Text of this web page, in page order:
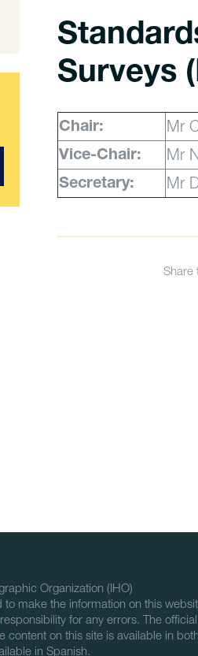
Surveys
Chair: Mr
Vice-Chair: Mr
Secretary: Mr
Share
Organization (IHO)
make the information on this
for any errors. The
content on this site is available in both
in Spanish.